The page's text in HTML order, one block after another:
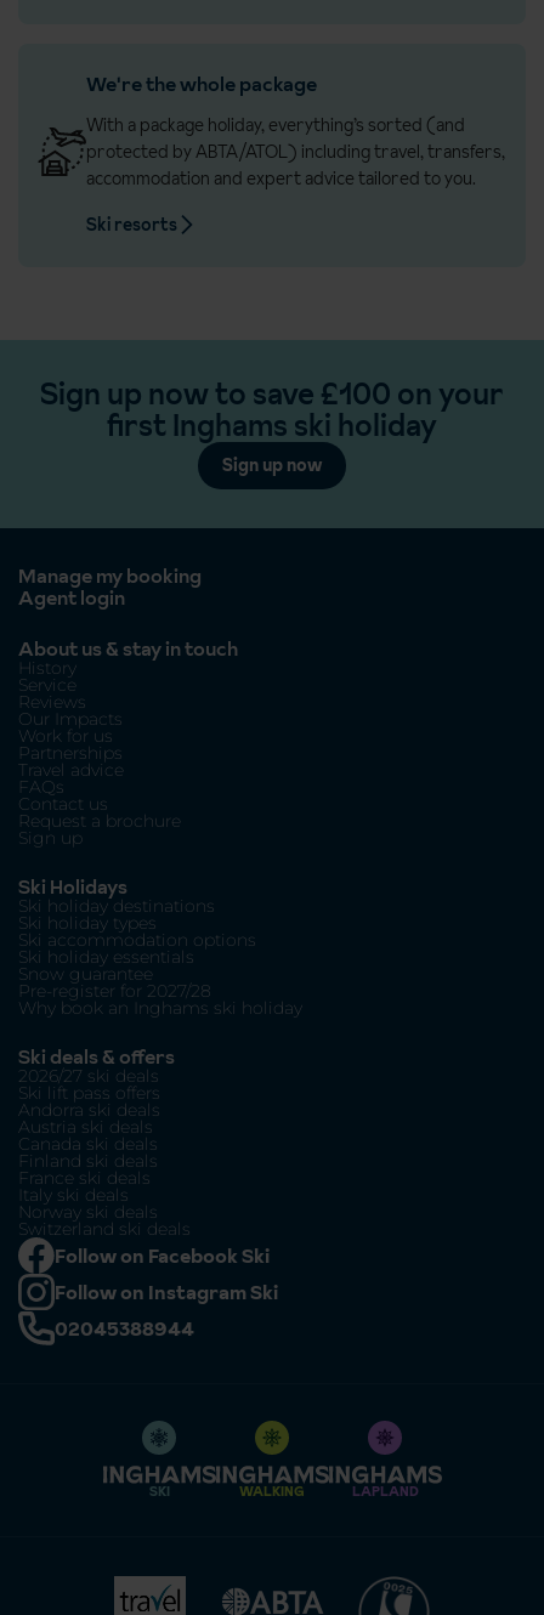
We're the whole package
With a package holiday, everything’s sorted (and
protected by ABTA/ATOL) including travel, transfers,
accommodation and expert advice tailored to you.
Ski resorts
Sign up now to save £100 on your
first Inghams ski holiday
Sign up now
Manage my booking
Agent login
About us & stay in touch
History
Service
Reviews
Our Impacts
Work for us
Partnerships
Travel advice
FAQs
Contact us
Request a brochure
Sign up
Ski Holidays
Ski holiday destinations
Ski holiday types
Ski accommodation options
Ski holiday essentials
Snow guarantee
Pre-register for 2027/28
Why book an Inghams ski holiday
Ski deals & offers
2026/27 ski deals
Ski lift pass offers
Andorra ski deals
Austria ski deals
Canada ski deals
Finland ski deals
France ski deals
Italy ski deals
Norway ski deals
Switzerland ski deals
Follow on Facebook Ski
Follow on Instagram Ski
02045388944
SKI WALKING LAPLAND